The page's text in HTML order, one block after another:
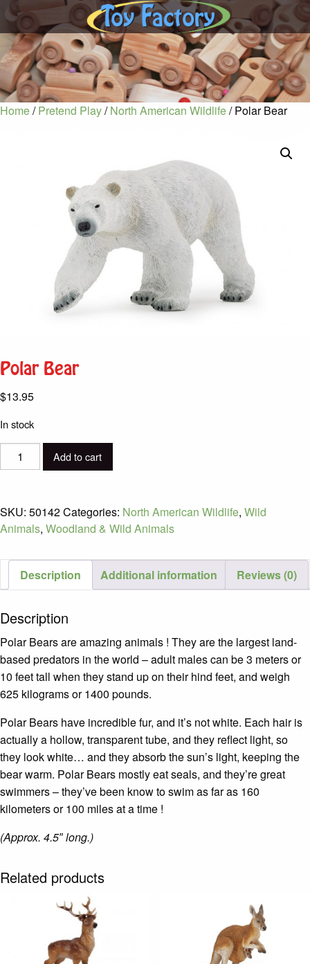
Home/Pretend Play/North American Wildlife/ Polar Bear
Polar Bear
$13.95
In stock
Polar
Bear
Add to cart
SKU: 50142Categories: North American Wildlife, Wild
Animals, Woodland & Wild Animals
Description Additional information Reviews (0)
Description
Polar Bears are amazing animals ! They are the largest land-
based predators in the world – adult males can be 3 meters or
10 feet tall when they stand up on their hind feet, and weigh
625 kilograms or 1400 pounds.
Polar Bears have incredible fur, and it’s not white. Each hair is
actually a hollow, transparent tube, and they reflect light, so
they look white… and they absorb the sun’s light, keeping the
bear warm. Polar Bears mostly eat seals, and they’re great
swimmers – they’ve been know to swim as far as 160
kilometers or 100 miles at a time !
(Approx. 4.5″ long.)
Related products